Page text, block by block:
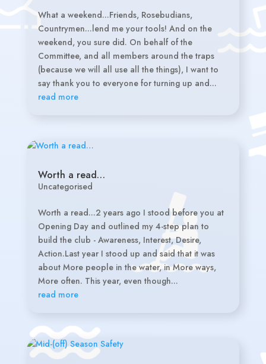
What a weekend...Friends, Rosebudians,
Countrymen...lend me your tools! And on the
weekend, you sure did. On behalf of the
Committee, and all members around the traps
(because we will all use all the things), I want to
say thank you to everyone for turning up and...
read more
Worth a read…
Uncategorised
Worth a read...2 years ago I stood before you at
Opening Day and outlined my 4-step plan to
build the club - Awareness, Interest, Desire,
Action.Last year I stood up and said that it was
about More people in the water, in More ways,
More often. This year, even though...
read more